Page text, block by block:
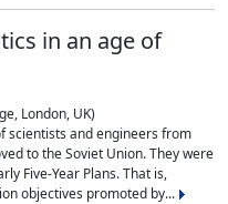
in an age of
London, UK)
scientists and engineers from
to the Soviet Union. They were
Five-Year Plans. That is,
objectives promoted by...